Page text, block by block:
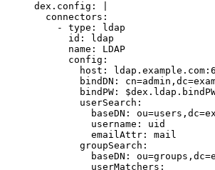
dex.config :
connectors:
- type: ldap
id: ldap
name: LDAP
config:
host:
bindDN:
bindPW:
userSearch:
baseDN:
username: uid
emailAttr: mail
groupSearch:
baseDN:
userMatchers: